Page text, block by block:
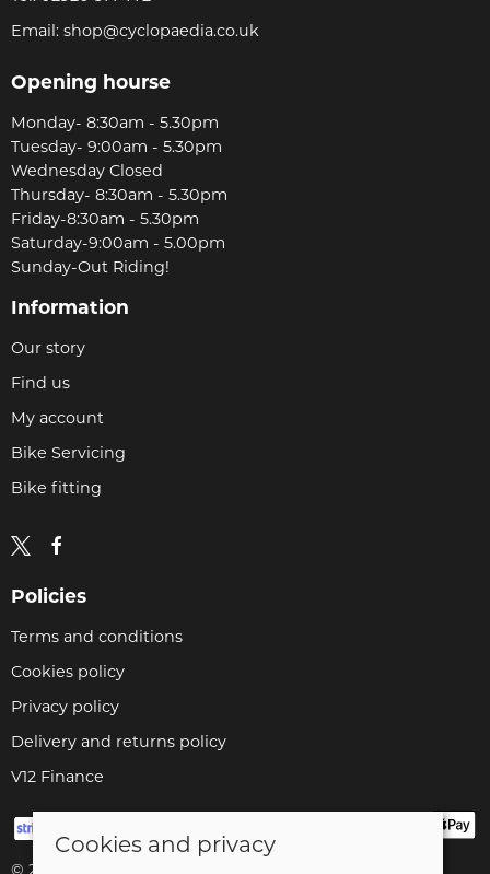
Email: shop@cyclopaedia.co.uk
Opening hourse
Monday- 8:30am - 5.30pm
Tuesday- 9:00am - 5.30pm
Wednesday Closed
Thursday- 8:30am - 5.30pm
Friday-8:30am - 5.30pm
Saturday-9:00am - 5.00pm
Sunday-Out Riding!
Information
Our story
Find us
My account
Bike Servicing
Bike fitting
Policies
Terms and conditions
Cookies policy
Privacy policy
Delivery and returns policy
V12 Finance
© 2026 Cyclopaedia LTD |
Cookies and privacy